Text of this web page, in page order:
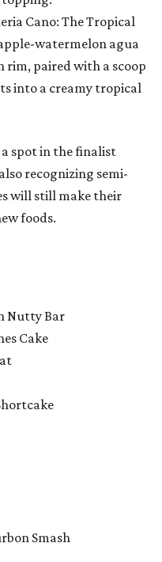
Cano: The Tropical
watermelon agua
rim, paired with a scoop
into a creamy tropical
a spot in the finalist
recognizing semi-
will still make their
foods.
Nutty Bar
Cake
Smash